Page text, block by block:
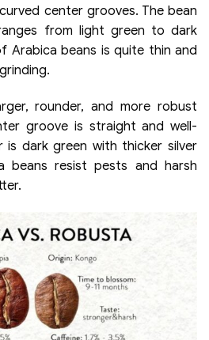
center grooves. The bean
from light green to dark
Arabica beans is quite thin and
rounder, and more robust
groove is straight and well-
is dark green with thicker silver
beans resist pests and harsh